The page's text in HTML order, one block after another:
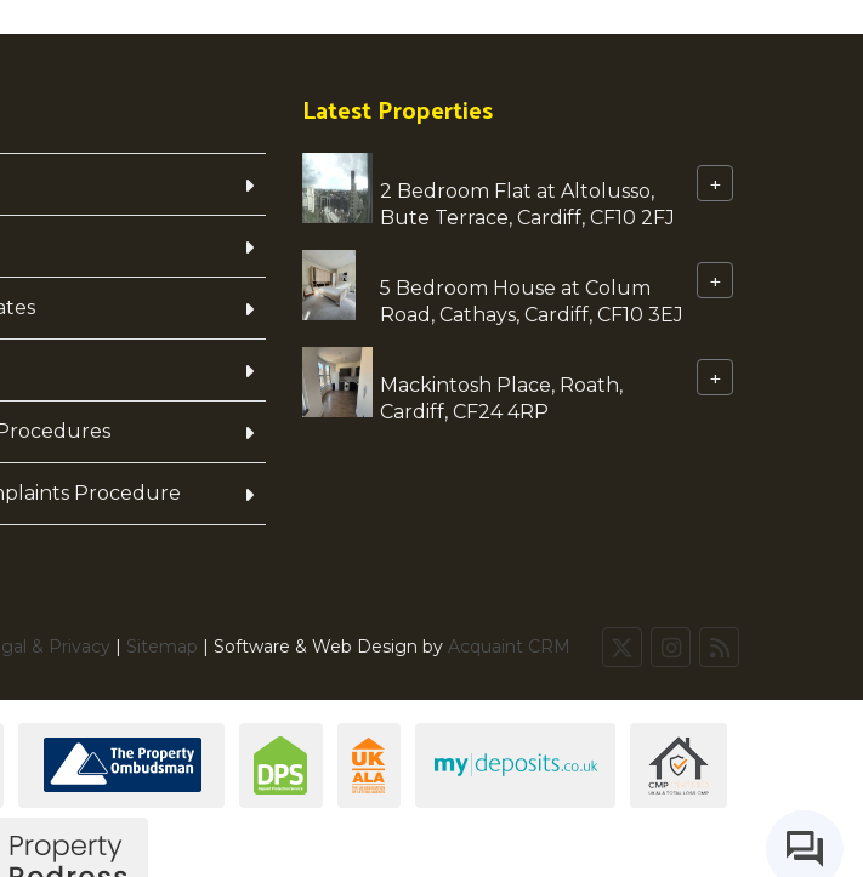
Procedure
Latest Properties
2 Bedroom Flat at Altolusso,
Bute Terrace, Cardiff, CF10 2FJ
+
5 Bedroom House at Colum
Road, Cathays, Cardiff, CF10 3EJ
+
Mackintosh Place, Roath,
Cardiff, CF24 4RP
+
& Privacy | Sitemap | Software & Web Design by Acquaint CRM